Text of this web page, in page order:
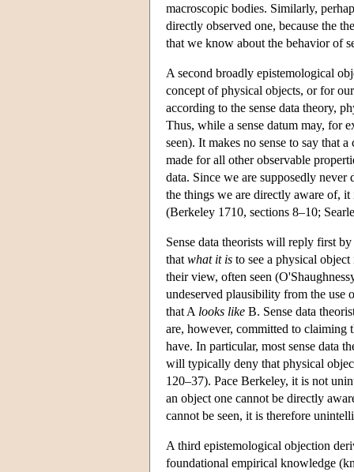
macroscopic bodies. Similarly,
directly observed one, because the
that we know about the behavior of
A second broadly epistemological
concept of physical objects, or for
according to the sense data theory,
Thus, while a sense datum may, for
seen). It makes no sense to say that
made for all other observable
data. Since we are supposedly
the things we are directly aware of,
(Berkeley 1710, sections 8–10;
Sense data theorists will reply first
that what it is to see a physical
their view, often seen
undeserved plausibility from the use
that A looks like B. Sense data
are, however, committed to claiming
have. In particular, most sense data
will typically deny that physical
120–37). Pace Berkeley, it is not
an object one cannot be directly
cannot be seen, it is therefore
A third epistemological objection
foundational empirical knowledge